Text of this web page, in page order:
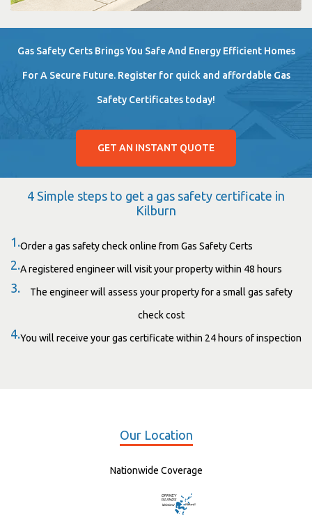
Gas Safety Certs Brings You Safe And Energy Efficient Homes
For A Secure Future. Register for quick and affordable Gas
Safety Certificates today!
GET AN INSTANT QUOTE
4 Simple steps to get a gas safety certificate in
Kilburn
1.Order a gas safety check online from Gas Safety Certs
2.A registered engineer will visit your property within 48 hours
3. The engineer will assess your property for a small gas safety
check cost
4.You will receive your gas certificate within 24 hours of inspection
Our Location
Nationwide Coverage